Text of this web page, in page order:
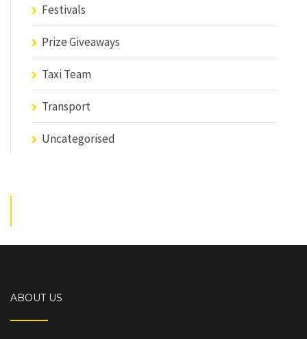
Festivals
Prize Giveaways
Taxi Team
Transport
Uncategorised
ABOUT US